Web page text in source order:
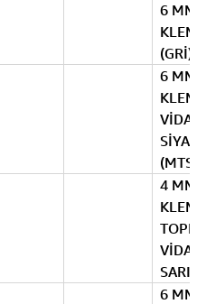
6
(GRİ)
6
4
6